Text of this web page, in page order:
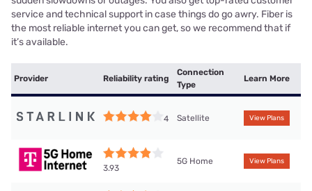
service and technical support in case things do go awry. Fiber is
the most reliable internet you can get, so we recommend that if
it’s available.
Provider Reliability rating
Connection
Type
Learn More
4 Satellite View Plans
3.93
5G Home View Plans